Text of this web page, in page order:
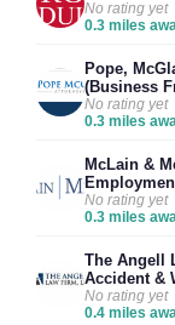
No rating yet
0.3 miles
Pope,
(Business
No rating yet
0.3 miles
McLain &
No rating yet
0.3 miles
The Angell
Accident &
No rating yet
0.4 miles